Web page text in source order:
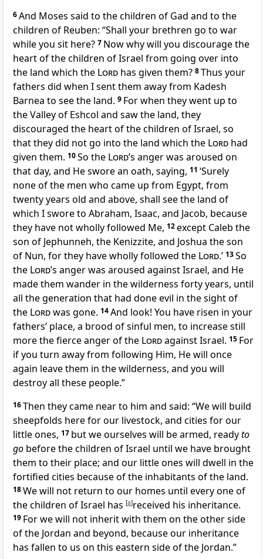
6And Moses said to the children of Gad and to the
children of Reuben: “Shall your brethren go to war
while you sit here? 7 Now why will you discourage the
heart of the children of Israel from going over into
the land which the Lord has given them? 8Thus your
fathers did when I sent them away from Kadesh
Barnea to see the land. 9 Forwhen they went up to
the Valley of Eshcol and saw the land, they
discouraged the heart of the children of Israel, so
that they did not go into the land which the Lord had
given them. 10So the Lord’s anger was aroused on
that day, and He swore an oath, saying, 11 ‘Surely
none of the men who came up from Egypt, from
twenty years old and above, shall see the land of
which I swore to Abraham, Isaac, and Jacob, because
they have not wholly followed Me, 12except Caleb the
son of Jephunneh, the Kenizzite, and Joshua the son
of Nun, for they have wholly followed the Lord.’ 13So
the Lord’s anger was aroused against Israel, and He
made them wander in the wilderness forty years, until
all the generation that had done evil in the sight of
the Lordwas gone. 14And look! You have risen in your
fathers’ place, a brood of sinful men, to increase still
more thefierce anger of the Lordagainst Israel. 15 For
if you turn away from following Him, He will once
again leave them in the wilderness, and you will
destroy all these people.”
16Then they came near to him and said: “We will build
sheepfolds here for our livestock, and cities for our
little ones, 17 butwe ourselves will be armed, readyto
go before the children of Israel until we have brought
them to their place; and our little ones will dwell in the
fortified cities because of the inhabitants of the land.
18We will not return to our homes until every one of
the children of Israel has [a]received his inheritance.
19 For we will not inherit with them on the other side
of the Jordan and beyond, because our inheritance
has fallen to us on this eastern side of the Jordan.”